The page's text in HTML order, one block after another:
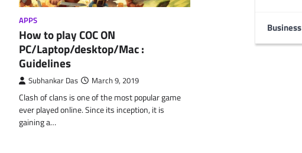
Business
APPS
How to play COC ON
PC/Laptop/desktop/Mac :
Guidelines
Subhankar Das March 9, 2019
Clash of clans is one of the most popular game
ever played online. Since its inception, it is
gaining a…